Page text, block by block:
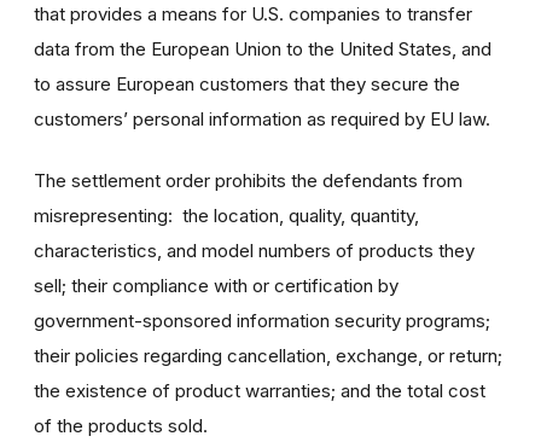
that provides a means for U.S. companies to transfer
data from the European Union to the United States, and
to assure European customers that they secure the
customers’ personal information as required by EU law.
The settlement order prohibits the defendants from
misrepresenting: the location, quality, quantity,
characteristics, and model numbers of products they
sell; their compliance with or certification by
government-sponsored information security programs;
their policies regarding cancellation, exchange, or return;
the existence of product warranties; and the total cost
of the products sold.